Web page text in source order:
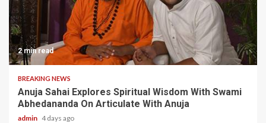
2 min read
BREAKING NEWS
Anuja Sahai Explores Spiritual Wisdom With Swami
Abhedananda On Articulate With Anuja
admin 4 days ago